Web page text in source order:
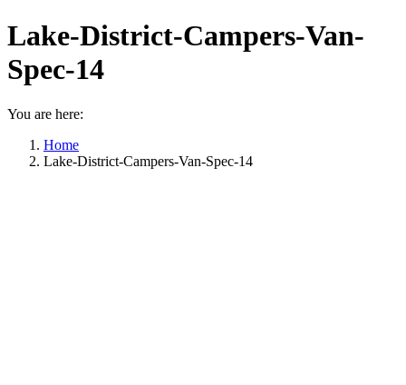
Lake-District-Campers-Van-
Spec-14
You are here:
Home
Lake-District-Campers-Van-Spec-14